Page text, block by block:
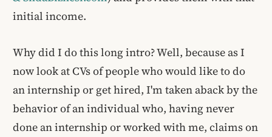
initial income.
Why did I do this long intro? Well, because as I
now look at CVs of people who would like to do
an internship or get hired, I'm taken aback by the
behavior of an individual who, having never
done an internship or worked with me, claims on